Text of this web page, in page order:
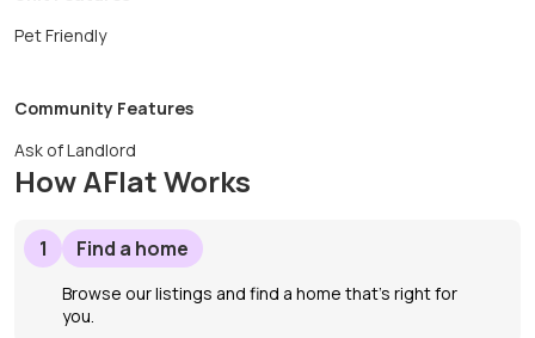
Pet Friendly
Community Features
Ask of Landlord
How AFlat Works
1 Find a home
Browse our listings and find a home that’s right for
you.